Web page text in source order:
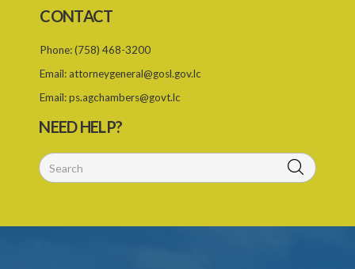
23. Revocation of an alien landholding licence
24. Waiver of an alien landholding licence fee
25. Exemption
27. Functions of Tribunal
29. Proceedings of Tribunal
CONTACT
Phone:(758) 468-3200
Email: attorneygeneral@gosl.gov.lc
Email:ps.agchambers@govt.lc
NEED HELP?